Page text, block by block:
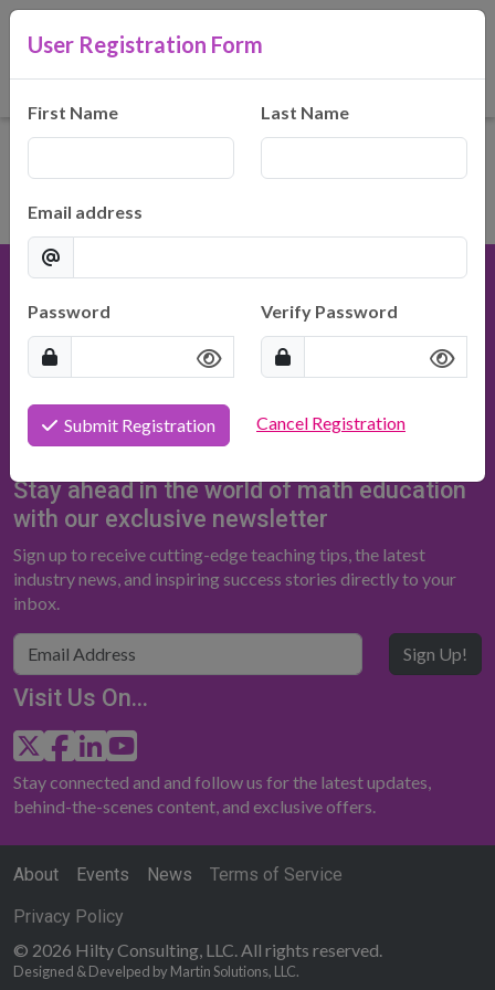
Hilty Consulting, LLC
User Registration Form
First Name Last Name
Email address
Password Verify Password
Submit Registration Cancel Registration
Hilty Consulting, LLC
937-371-5900
Stay ahead in the world of math education
with our exclusive newsletter
Sign up to receive cutting-edge teaching tips, the latest
industry news, and inspiring success stories directly to your
inbox.
Sign Up!
Visit Us On...
Stay connected and and follow us for the latest updates,
behind-the-scenes content, and exclusive offers.
About Events News
Terms of Service
Privacy Policy
© 2026 Hilty Consulting, LLC. All rights reserved.
Designed & Develped by Martin Solutions, LLC.